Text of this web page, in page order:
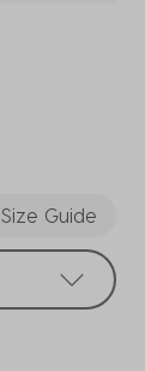
Size Guide